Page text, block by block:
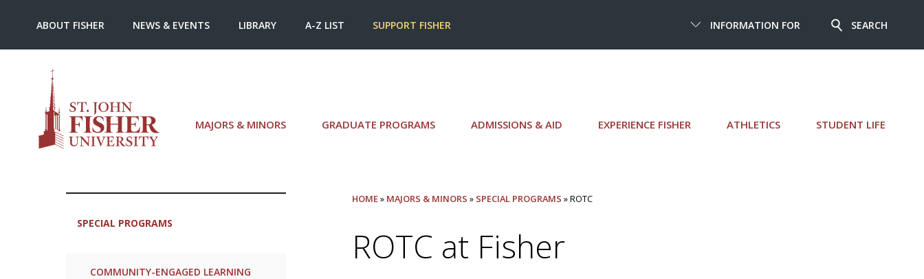
MAJORS & MINORS GRADUATE PROGRAMS ADMISSIONS & AID EXPERIENCE FISHER ATHLETICS STUDENT LIFE
INFORMATION FOR SEARCH
ABOUT FISHER NEWS & EVENTS LIBRARY A-Z LIST SUPPORT FISHER
SPECIAL PROGRAMS
COMMUNITY-ENGAGED LEARNING
HOME» MAJORS & MINORS » SPECIAL PROGRAMS » ROTC
ROTC at Fisher